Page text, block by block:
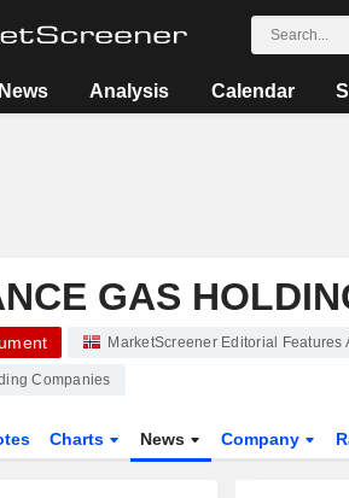
News Analysis Calendar
GAS
MarketScreener Editorial
Companies
Charts News Company